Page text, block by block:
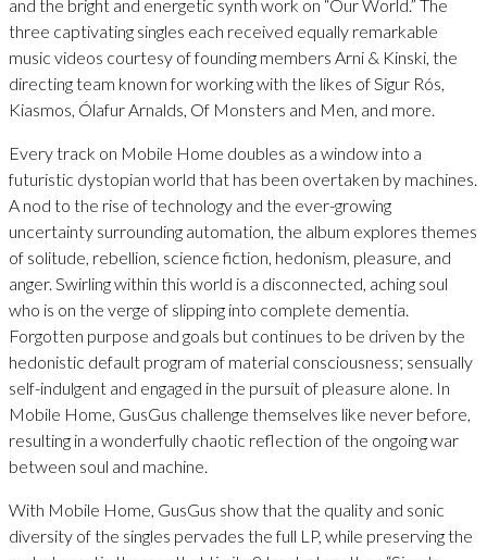
and the bright and energetic synth work on “Our World.” The
three captivating singles each received equally remarkable
music videos courtesy of founding members Arni & Kinski, the
directing team known for working with the likes of Sigur Rós,
Kiasmos, Ólafur Arnalds, Of Monsters and Men, and more.
Every track on Mobile Home doubles as a window into a
futuristic dystopian world that has been overtaken by machines.
A nod to the rise of technology and the ever-growing
uncertainty surrounding automation, the album explores themes
of solitude, rebellion, science fiction, hedonism, pleasure, and
anger. Swirling within this world is a disconnected, aching soul
who is on the verge of slipping into complete dementia.
Forgotten purpose and goals but continues to be driven by the
hedonistic default program of material consciousness; sensually
self-indulgent and engaged in the pursuit of pleasure alone. In
Mobile Home, GusGus challenge themselves like never before,
resulting in a wonderfully chaotic reflection of the ongoing war
between soul and machine.
With Mobile Home, GusGus show that the quality and sonic
diversity of the singles pervades the full LP, while preserving the